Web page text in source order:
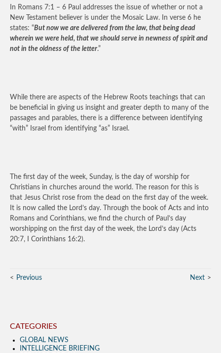
In Romans 7:1 – 6 Paul addresses the issue of whether or not a
New Testament believer is under the Mosaic Law. In verse 6 he
states: “But now we are delivered from the law, that being dead
wherein we were held, that we should serve in newness of spirit and
not in the oldness of the letter.”
While there are aspects of the Hebrew Roots teachings that can
be beneficial in giving us insight and greater depth to many of the
passages and parables, there is a difference between identifying
“with” Israel from identifying “as” Israel.
The first day of the week, Sunday, is the day of worship for
Christians in churches around the world. The reason for this is
that Jesus Christ rose from the dead on the first day of the week.
It is now called the Lord’s day. Through the book of Acts and into
Romans and Corinthians, we find the church of Paul’s day
worshipping on the first day of the week, the Lord’s day (Acts
20:7, I Corinthians 16:2).
Previous Next
CATEGORIES
GLOBAL NEWS
INTELLIGENCE BRIEFING